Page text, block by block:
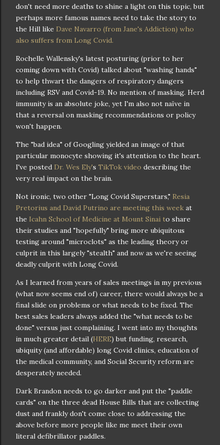
don't need more deaths to shine a light on this topic, but
perhaps more famous names need to take the story to
the Hill like Dave Navarro (from Jane's Addiction) who
also suffers from Long Covid.
Rochelle Wallensky's latest posturing (prior to her
coming down with Covid) talked about "washing hands"
to help thwart the dangers of respiratory dangers
including RSV and Covid-19. No mention of masking. Herd
immunity is an absolute joke, yet I'm also not naïve in
that a reversal on masking recommendations or policy
won't happen.
The "bad idea" of Googling yielded an image of that
particular monocyte showing it's attention to the heart.
I've posted Dr. Wes Ely's TikTok video describing the
very real impact on the brain.
Not ironic, two other "Long Covid Superstars," Resia
Pretorius and David Putrino are meeting this week at
the Icahn School of Medicine at Mount Sinai to share
their studies and "hopefully" bring more ubiquitous
testing around "microclots" as the leading theory or
culprit in this largely "stealth" and now as we're seeing
deadly culprit with Long Covid.
As I learned from years of sales meetings in my previous
(what now seems end of) career, there would always be a
final slide on problems or what needs to be fixed. The
best sales leaders always added the "what needs to be
done" versus just complaining. I went into my thoughts
in much greater detail (HERE) but funding, research,
ubiquity (and affordable) long Covid clinics, education of
the medical community, and Social Security reform are
desperately needed.
Dark Brandon needs to go darker and put the "paddle
cards" on the three dead House Bills that are collecting
dust and frankly don't come close to addressing the
above before more people like me meet their own
literal defibrillator paddles.